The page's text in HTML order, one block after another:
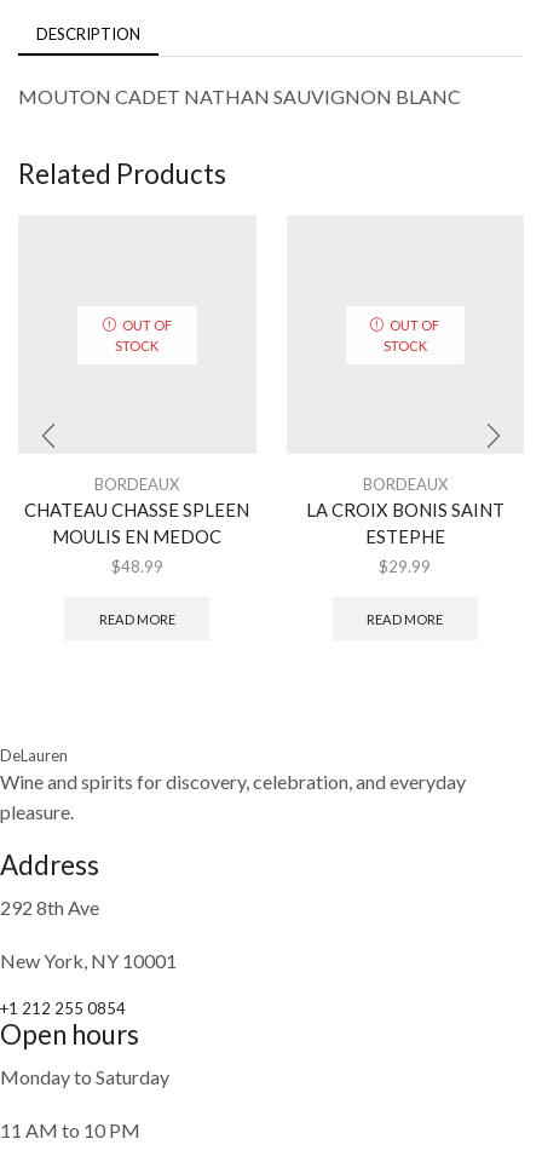
DESCRIPTION
MOUTON CADET NATHAN SAUVIGNON BLANC
Related Products
OUT OF
STOCK
BORDEAUX
CHATEAU CHASSE SPLEEN
MOULIS EN MEDOC
$48.99
READ MORE
OUT OF
STOCK
BORDEAUX
LA CROIX BONIS SAINT
ESTEPHE
$29.99
READ MORE
DeLauren
Wine and spirits for discovery, celebration, and everyday
pleasure.
Address
292 8th Ave
New York, NY 10001
+1 212 255 0854
Open hours
Monday to Saturday
11 AM to 10 PM